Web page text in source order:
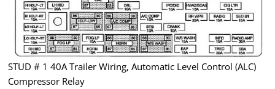
STUD # 1 40A Trailer Wiring, Automatic Level Control (ALC)
Compressor Relay